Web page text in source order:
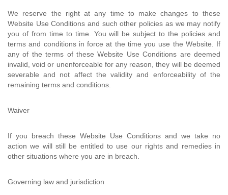
We reserve the right at any time to make changes to these
Website Use Conditions and such other policies as we may notify
you of from time to time. You will be subject to the policies and
terms and conditions in force at the time you use the Website. If
any of the terms of these Website Use Conditions are deemed
invalid, void or unenforceable for any reason, they will be deemed
severable and not affect the validity and enforceability of the
remaining terms and conditions.
Waiver
If you breach these Website Use Conditions and we take no
action we will still be entitled to use our rights and remedies in
other situations where you are in breach.
Governing law and jurisdiction